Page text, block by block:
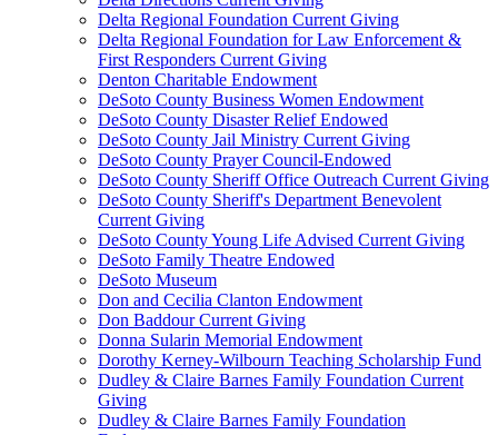
Delta Regional Foundation Current Giving
Delta Regional Foundation for Law Enforcement &
First Responders Current Giving
Denton Charitable Endowment
DeSoto County Business Women Endowment
DeSoto County Disaster Relief Endowed
DeSoto County Jail Ministry Current Giving
DeSoto County Prayer Council-Endowed
DeSoto County Sheriff Office Outreach Current Giving
DeSoto County Sheriff's Department Benevolent
Current Giving
DeSoto County Young Life Advised Current Giving
DeSoto Family Theatre Endowed
DeSoto Museum
Don and Cecilia Clanton Endowment
Don Baddour Current Giving
Donna Sularin Memorial Endowment
Dorothy Kerney-Wilbourn Teaching Scholarship Fund
Dudley & Claire Barnes Family Foundation Current
Giving
Dudley & Claire Barnes Family Foundation